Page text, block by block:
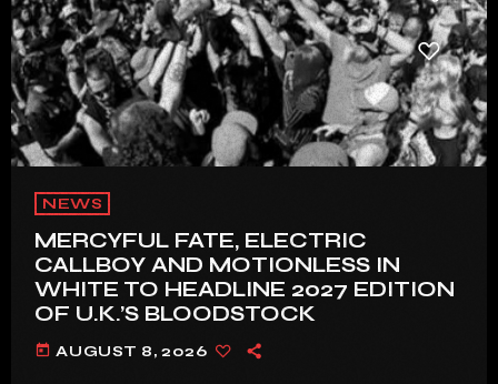
NEWS
MERCYFUL FATE, ELECTRIC
CALLBOY AND MOTIONLESS IN
WHITE TO HEADLINE 2027 EDITION
OF U.K.’S BLOODSTOCK
today AUGUST 8, 2026